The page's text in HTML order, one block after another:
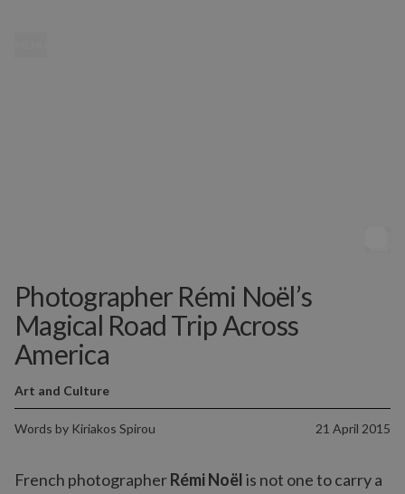
Photographer Rémi Noël’s
Magical Road Trip Across
America
Words by Kiriakos Spirou 21 April 2015
Art and Culture
French photographerRémi Noëlis not one to carry a